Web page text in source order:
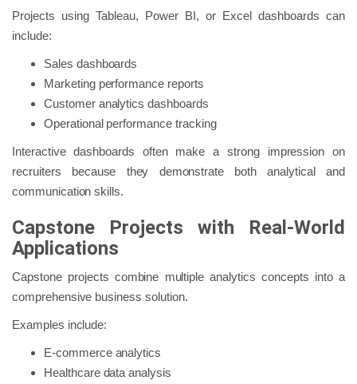
Projects using Tableau, Power BI, or Excel dashboards can
include:
Sales dashboards
Marketing performance reports
Customer analytics dashboards
Operational performance tracking
Interactive dashboards often make a strong impression on
recruiters because they demonstrate both analytical and
communication skills.
Capstone Projects with Real-World
Applications
Capstone projects combine multiple analytics concepts into a
comprehensive business solution.
Examples include:
E-commerce analytics
Healthcare data analysis